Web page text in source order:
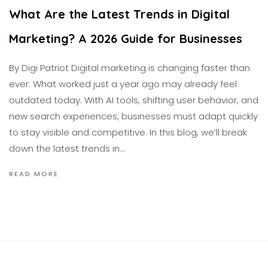
What Are the Latest Trends in Digital
Marketing? A 2026 Guide for Businesses
By Digi Patriot Digital marketing is changing faster than
ever. What worked just a year ago may already feel
outdated today. With AI tools, shifting user behavior, and
new search experiences, businesses must adapt quickly
to stay visible and competitive. In this blog, we’ll break
down the latest trends in…
READ MORE